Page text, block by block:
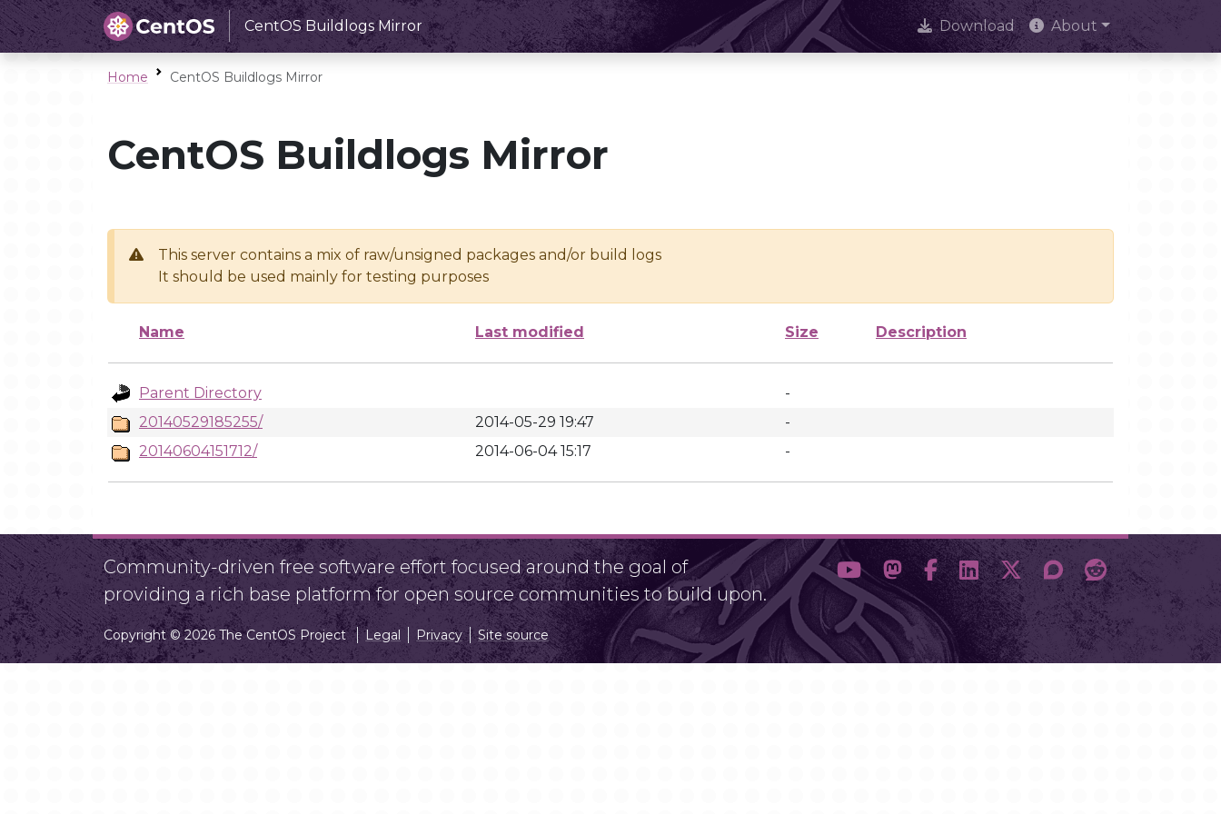
CentOS Buildlogs Mirror Download About
Home CentOS Buildlogs Mirror
CentOS Buildlogs Mirror
This server contains a mix of raw/unsigned packages and/or build logs
It should be used mainly for testing purposes
Name Last modified Size Description
Parent Directory
-
20140529185255/
2014-05-29 19:47
-
20140604151712/
2014-06-04 15:17 -
Community-driven free software effort focused around the goal of
providing a rich base platform for open source communities to build upon.
Copyright © 2026 The CentOS Project Legal Privacy Site source